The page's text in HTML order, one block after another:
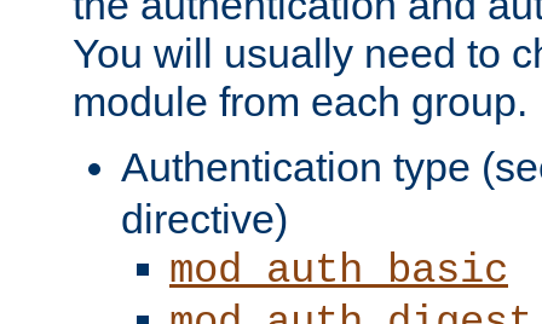
You will usually need to
module from each group.
Authentication type
directive)
mod_auth_basic